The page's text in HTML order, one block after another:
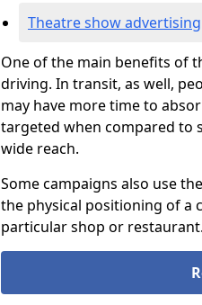
Theatre show advertising
One of the main benefits of
driving. In transit, as well,
may have more time to
targeted when compared to
wide reach.
Some campaigns also use
the physical positioning of a
particular shop or restaurant.